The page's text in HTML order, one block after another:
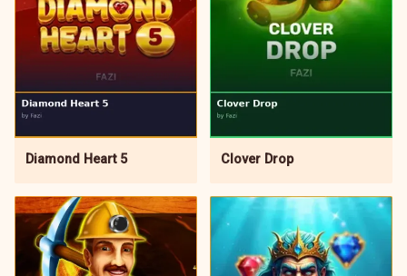
Diamond Heart 5 Clover Drop